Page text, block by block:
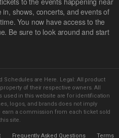
shows, concerts, and events of
You now have access to the
Be sure to look around and start
Schedules are Here. Legal: All product
of their respective owners. All
used in this website are for identification
logos, and brands does not imply
a commission from each ticket sold
site.
Frequently Asked Questions Terms